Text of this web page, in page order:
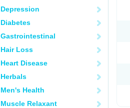
Depression
Diabetes
Gastrointestinal
Hair Loss
Heart Disease
Herbals
Men's Health
Muscle Relaxant